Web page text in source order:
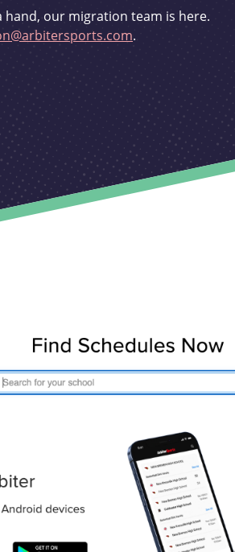
hand, our migration team is here.
.